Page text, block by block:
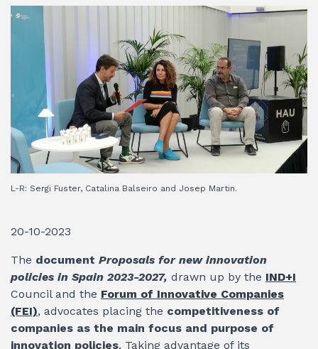
L-R: Sergi Fuster, Catalina Balseiro and Josep Martin.
20-10-2023
The document Proposals for new innovation
policies in Spain 2023-2027, drawn up by the IND+I
Council and the Forum of Innovative Companies
(FEI), advocates placing the competitiveness of
companies as the main focus and purpose of
innovation policies. Taking advantage of its